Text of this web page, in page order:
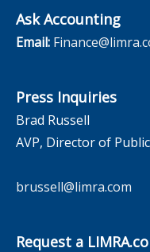
Ask Accounting
Email:
Press Inquiries
Brad Russell
AVP, Director of
brussell@limra.com
Request a